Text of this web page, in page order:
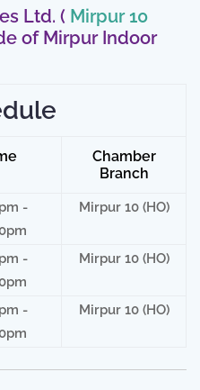
Ltd. ( Mirpur 10
of Mirpur Indoor
Chamber
Branch
-
Mirpur 10 (HO)
-
Mirpur 10 (HO)
-
Mirpur 10 (HO)